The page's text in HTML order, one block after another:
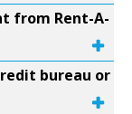
from Rent-A-
bureau or